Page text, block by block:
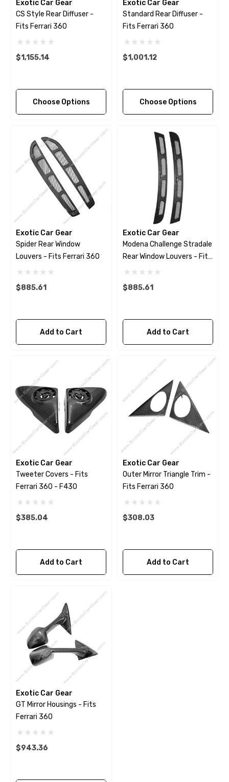
Exotic Car Gear
CS Style Rear Diffuser -
Fits Ferrari 360
$1,155.14
Choose Options
Exotic Car Gear
Standard Rear Diffuser -
Fits Ferrari 360
$1,001.12
Choose Options
Exotic Car Gear
Spider Rear Window
Louvers - Fits Ferrari 360
$885.61
Add to Cart
Exotic Car Gear
Modena Challenge Stradale
Rear Window Louvers - Fits
Ferrari 360
$885.61
Add to Cart
Exotic Car Gear
Tweeter Covers - Fits
Ferrari 360 - F430
$385.04
Add to Cart
Exotic Car Gear
Outer Mirror Triangle Trim -
Fits Ferrari 360
$308.03
Add to Cart
Exotic Car Gear
GT Mirror Housings - Fits
Ferrari 360
$943.36